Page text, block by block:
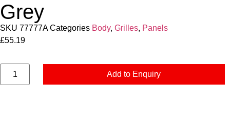
Grey
SKU 77777ACategories Body, Grilles, Panels
£55.19
Add to Enquiry